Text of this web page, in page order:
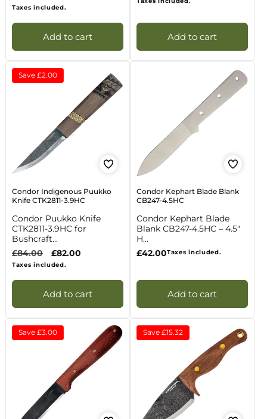
price
price
Taxes included.
Add to cart Add to cart
Save £2.00
Condor Indigenous Puukko
Knife CTK2811-3.9HC
Condor Puukko Knife
CTK2811-3.9HC for
Bushcraft...
Regular
price
£84.00
Sale
price
£82.00
Taxes included.
Add to cart
Condor Kephart Blade Blank
CB247-4.5HC
Condor Kephart Blade
Blank CB247-4.5HC – 4.5"
H...
Regular
£42.00Taxes included.
Add to cart
Save £3.00 Save £15.32